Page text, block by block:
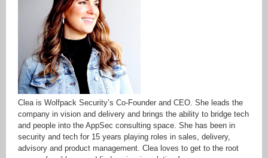
Clea is Wolfpack Security’s Co-Founder and CEO. She leads the
company in vision and delivery and brings the ability to bridge tech
and people into the AppSec consulting space. She has been in
security and tech for 15 years playing roles in sales, delivery,
advisory and product management. Clea loves to get to the root